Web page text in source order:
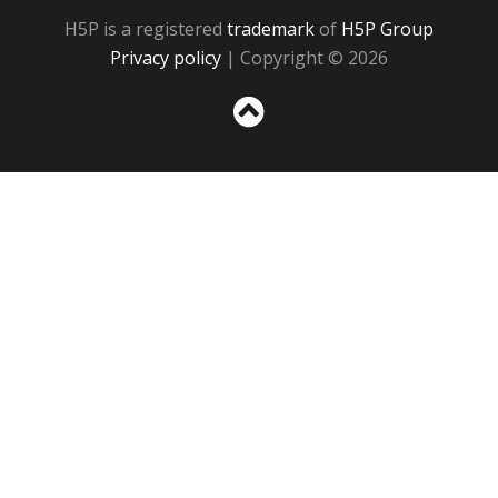
H5P is a registered trademarkof H5P Group
Privacy policy | Copyright © 2026